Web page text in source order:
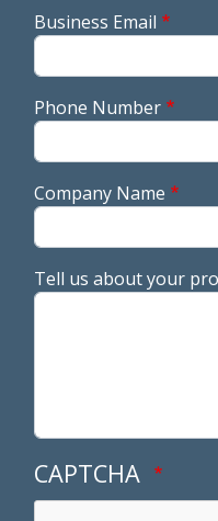
Business Email
Phone Number
Company Name
Tell us about your
CAPTCHA